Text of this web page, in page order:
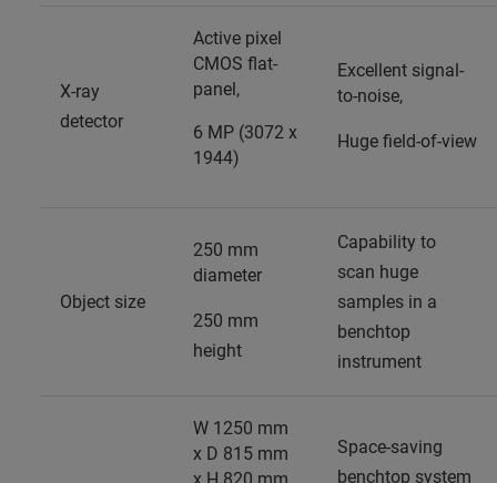
X-ray
detector
Active pixel
CMOS flat-
panel,
6 MP (3072 x
1944)
Excellent signal-
to-noise,
Huge field-of-view
Object size
250 mm
diameter
250 mm
height
Capability to
scan huge
samples in a
benchtop
instrument
W 1250 mm
x D 815 mm
x H 820 mm
Space-saving
benchtop system